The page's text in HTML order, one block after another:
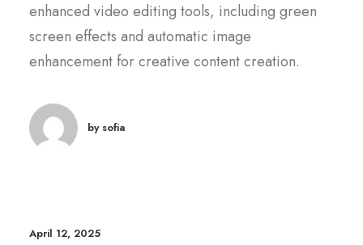
enhanced video editing tools, including green
screen effects and automatic image
enhancement for creative content creation.
by sofia
April 12, 2025